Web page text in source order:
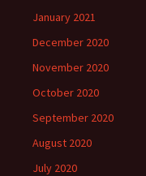
January 2021
December 2020
November 2020
October 2020
September 2020
August 2020
July 2020